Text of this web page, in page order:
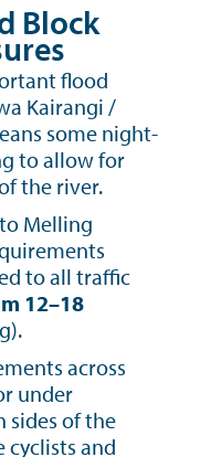
Block
flood
Kairangi /
some night-
to allow for
the river.
Melling
to all traffic
12–18
across
under
of the
cyclists and